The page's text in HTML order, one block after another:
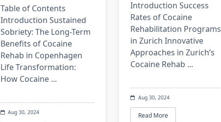
Table of Contents
Introduction Sustained
Sobriety: The Long-Term
Benefits of Cocaine
Rehab in Copenhagen
Life Transformation:
How Cocaine ...
Aug 30, 2024
Introduction Success
Rates of Cocaine
Rehabilitation Programs
in Zurich Innovative
Approaches in Zurich’s
Cocaine Rehab ...
Aug 30, 2024
Read More